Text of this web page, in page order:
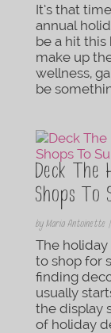
It’s that
annual
be a hit this
make up
wellness,
be
Deck The
Shops To
by Maria Antoinette |
The holiday
to shop for
finding
usually
the display
of holiday